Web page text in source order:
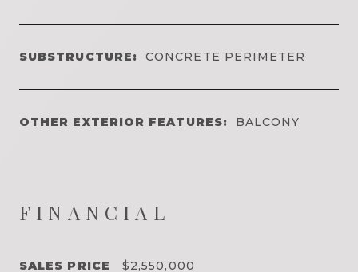
SUBSTRUCTURE: CONCRETE PERIMETER
OTHER EXTERIOR FEATURES: BALCONY
FINANCIAL
SALES PRICE $2,550,000